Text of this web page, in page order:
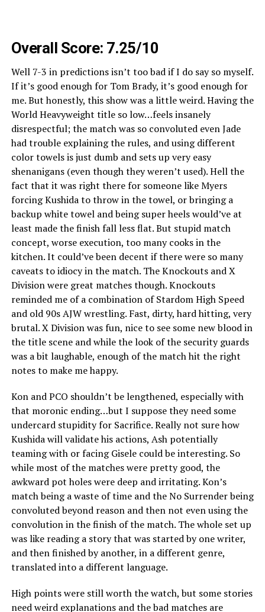
Overall Score: 7.25/10
Well 7-3 in predictions isn’t too bad if I do say so myself.
If it’s good enough for Tom Brady, it’s good enough for
me. But honestly, this show was a little weird. Having the
World Heavyweight title so low…feels insanely
disrespectful; the match was so convoluted even Jade
had trouble explaining the rules, and using different
color towels is just dumb and sets up very easy
shenanigans (even though they weren’t used). Hell the
fact that it was right there for someone like Myers
forcing Kushida to throw in the towel, or bringing a
backup white towel and being super heels would’ve at
least made the finish fall less flat. But stupid match
concept, worse execution, too many cooks in the
kitchen. It could’ve been decent if there were so many
caveats to idiocy in the match. The Knockouts and X
Division were great matches though. Knockouts
reminded me of a combination of Stardom High Speed
and old 90s AJW wrestling. Fast, dirty, hard hitting, very
brutal. X Division was fun, nice to see some new blood in
the title scene and while the look of the security guards
was a bit laughable, enough of the match hit the right
notes to make me happy.
Kon and PCO shouldn’t be lengthened, especially with
that moronic ending…but I suppose they need some
undercard stupidity for Sacrifice. Really not sure how
Kushida will validate his actions, Ash potentially
teaming with or facing Gisele could be interesting. So
while most of the matches were pretty good, the
awkward pot holes were deep and irritating. Kon’s
match being a waste of time and the No Surrender being
convoluted beyond reason and then not even using the
convolution in the finish of the match. The whole set up
was like reading a story that was started by one writer,
and then finished by another, in a different genre,
translated into a different language.
High points were still worth the watch, but some stories
need weird explanations and the bad matches are